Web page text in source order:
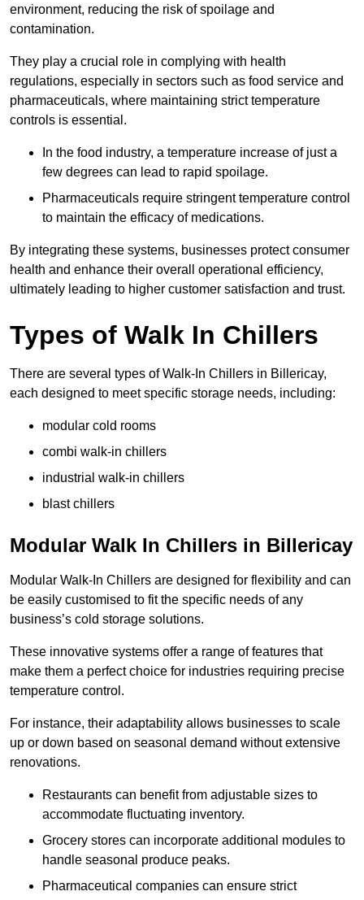
environment, reducing the risk of spoilage and
contamination.
They play a crucial role in complying with health
regulations, especially in sectors such as food service and
pharmaceuticals, where maintaining strict temperature
controls is essential.
In the food industry, a temperature increase of just a
few degrees can lead to rapid spoilage.
Pharmaceuticals require stringent temperature control
to maintain the efficacy of medications.
By integrating these systems, businesses protect consumer
health and enhance their overall operational efficiency,
ultimately leading to higher customer satisfaction and trust.
Types of Walk In Chillers
There are several types of Walk-In Chillers in Billericay,
each designed to meet specific storage needs, including:
modular cold rooms
combi walk-in chillers
industrial walk-in chillers
blast chillers
Modular Walk In Chillers in Billericay
Modular Walk-In Chillers are designed for flexibility and can
be easily customised to fit the specific needs of any
business’s cold storage solutions.
These innovative systems offer a range of features that
make them a perfect choice for industries requiring precise
temperature control.
For instance, their adaptability allows businesses to scale
up or down based on seasonal demand without extensive
renovations.
Restaurants can benefit from adjustable sizes to
accommodate fluctuating inventory.
Grocery stores can incorporate additional modules to
handle seasonal produce peaks.
Pharmaceutical companies can ensure strict